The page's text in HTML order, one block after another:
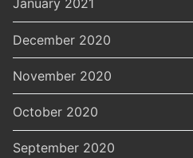
January 2021
December 2020
November 2020
October 2020
September 2020